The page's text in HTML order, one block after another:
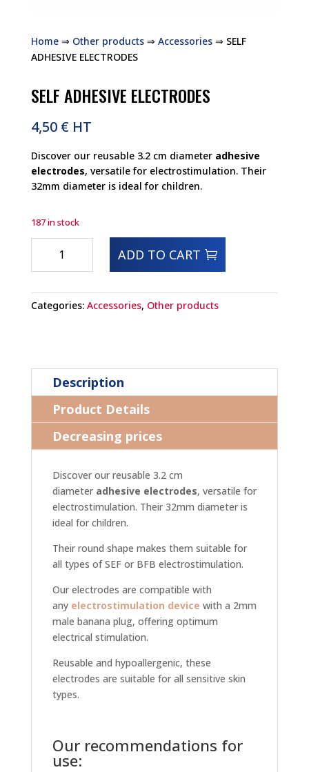
Home⇒ Other products⇒ Accessories⇒ SELF
ADHESIVE ELECTRODES
SELF ADHESIVE ELECTRODES
4,50 € HT
Discover our reusable 3.2 cm diameter adhesive
electrodes, versatile for electrostimulation. Their
32mm diameter is ideal for children.
187 in stock
ADHESIVE
ELECTRODES
quantity
ADD TO CART
Categories: Accessories, Other products
Description
Product Details
Decreasing prices
Discover our reusable 3.2 cm
diameter adhesive electrodes, versatile for
electrostimulation. Their 32mm diameter is
ideal for children.
Their round shape makes them suitable for
all types of SEF or BFB electrostimulation.
Our electrodes are compatible with
any electrostimulation device with a 2mm
male banana plug, offering optimum
electrical stimulation.
Reusable and hypoallergenic, these
electrodes are suitable for all sensitive skin
types.
Our recommendations for
use: